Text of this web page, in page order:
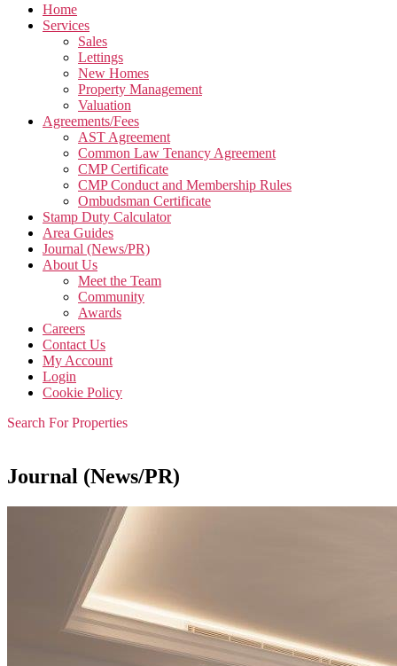
Home
Services
Sales
Lettings
New Homes
Property Management
Valuation
Agreements/Fees
AST Agreement
Common Law Tenancy Agreement
CMP Certificate
CMP Conduct and Membership Rules
Ombudsman Certificate
Stamp Duty Calculator
Area Guides
Journal (News/PR)
About Us
Meet the Team
Community
Awards
Careers
Contact Us
My Account
Login
Cookie Policy
Search For Properties
Journal (News/PR)